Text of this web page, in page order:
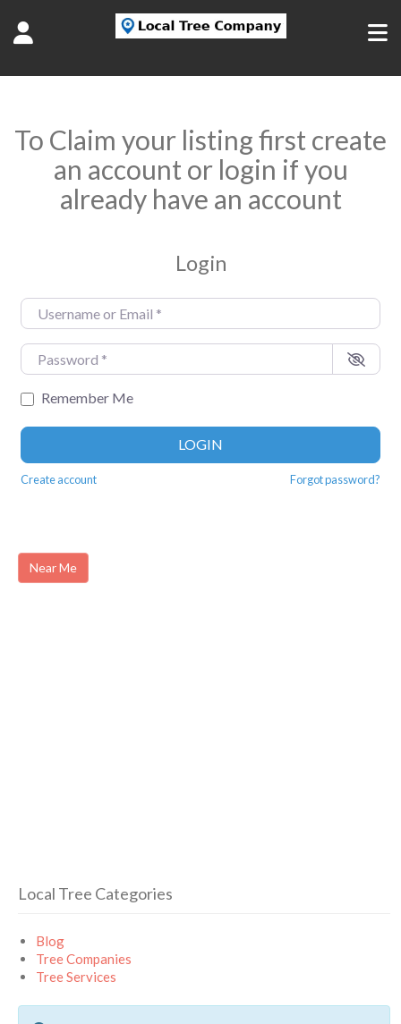
To Claim your listing first create
an account or login if you
already have an account
Login
Username or Email
Password
Remember Me
LOGIN
Create account Forgot password?
Near Me
Local Tree Categories
Blog
Tree Companies
Tree Services